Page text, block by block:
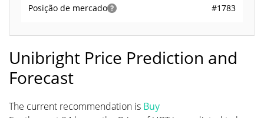
Posição de mercado #1783
Unibright Price Prediction and
Forecast
The current recommendation is Buy